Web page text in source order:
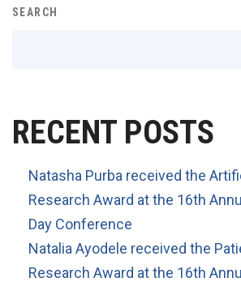
SEARCH
RECENT POSTS
Natasha Purba received the
Research Award at the 16th
Day Conference
Natalia Ayodele received the
Research Award at the 16th